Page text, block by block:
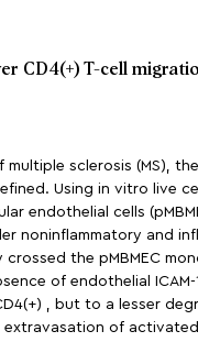
CD4(+) T-cell
sclerosis (MS),
Using in vitro
endothelial cells
noninflammatory and
the pMBMEC
of endothelial
, but to a lesser
of